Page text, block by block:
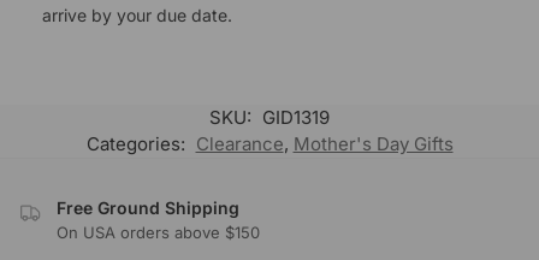
arrive by your due date.
SKU: GID1319
Categories: Clearance, Mother's Day Gifts
Free Ground Shipping
On USA orders above $150